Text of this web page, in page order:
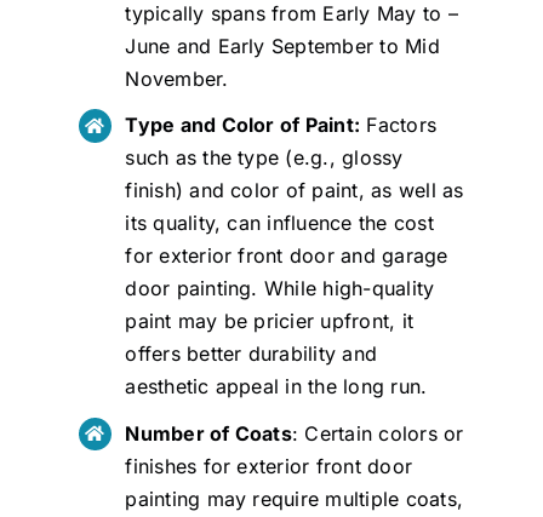
typically spans from Early May to –
June and Early September to Mid
November.
Type and Color of Paint: Factors
such as the type (e.g., glossy
finish) and color of paint, as well as
its quality, can influence the cost
for exterior front door and garage
door painting. While high-quality
paint may be pricier upfront, it
offers better durability and
aesthetic appeal in the long run.
Number of Coats: Certain colors or
finishes for exterior front door
painting may require multiple coats,